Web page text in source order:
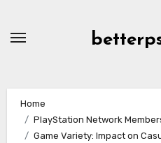
Home
PlayStation Network
Game Variety: Impact on